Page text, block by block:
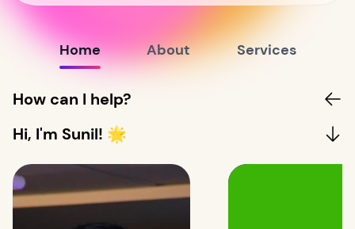
Home About Services
How can I help?
Hi, I'm Sunil! 🌟